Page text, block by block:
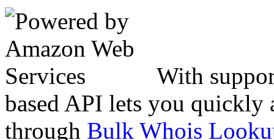
With
based API lets you quickly
through Bulk Whois